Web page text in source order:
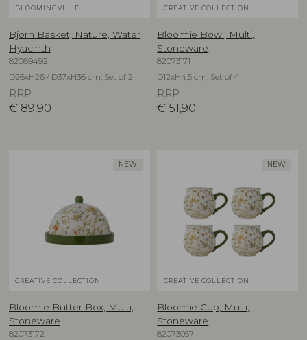
BLOOMINGVILLE
Bjorn Basket, Nature, Water
Hyacinth
82069492
D26xH26 / D37xH36 cm, Set of 2
RRP
€ 89,90
CREATIVE COLLECTION
Bloomie Bowl, Multi,
Stoneware
82073171
D12xH4,5 cm, Set of 4
RRP
€ 51,90
NEW
CREATIVE COLLECTION
Bloomie Butter Box, Multi,
Stoneware
82073172
NEW
CREATIVE COLLECTION
Bloomie Cup, Multi,
Stoneware
82073057